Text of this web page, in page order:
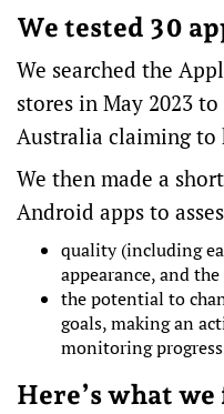
We tested 30
We searched the
stores in May 2023
Australia claiming to
We then made a
Android apps to
quality(including
appearance, and
the potential to
goals, making an
monitoring
Here’s what